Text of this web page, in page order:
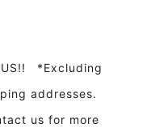
US!! *Excluding
addresses.
us for more